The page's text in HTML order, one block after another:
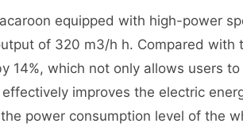
equipped with high-power
of 320 m3/h h. Compared with
14%, which not only allows users
improves the electric
power consumption level of the